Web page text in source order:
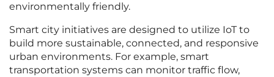
environmentally friendly.
Smart city initiatives are designed to utilize IoT to
build more sustainable, connected, and responsive
urban environments. For example, smart
transportation systems can monitor traffic flow,